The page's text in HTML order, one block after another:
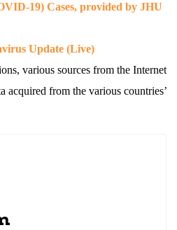
19) Cases, provided by JHU
Update (Live)
various sources from the Internet
acquired from the various countries’